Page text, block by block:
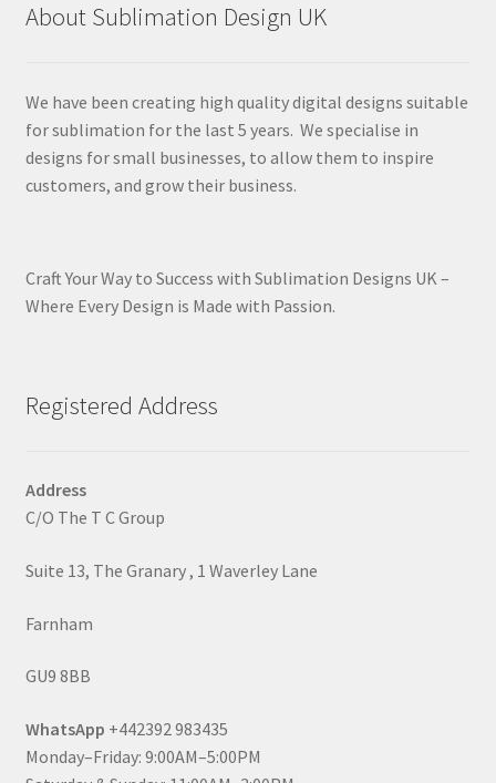
About Sublimation Design UK
We have been creating high quality digital designs suitable
for sublimation for the last 5 years. We specialise in
designs for small businesses, to allow them to inspire
customers, and grow their business.
Craft Your Way to Success with Sublimation Designs UK –
Where Every Design is Made with Passion.
Registered Address
Address
C/O The T C Group
Suite 13, The Granary , 1 Waverley Lane
Farnham
GU9 8BB
WhatsApp +442392 983435
Monday–Friday: 9:00AM–5:00PM